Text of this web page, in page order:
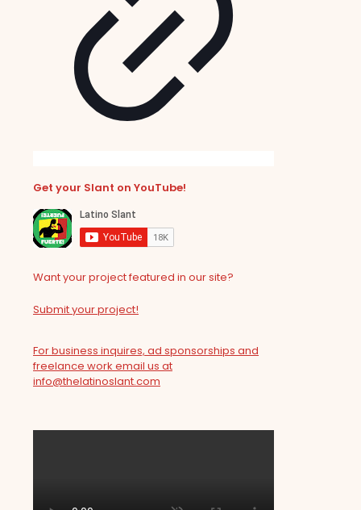
Get your Slant on YouTube!
Want your project featured in our site?
Submit your project!
For business inquires, ad sponsorships and
freelance work email us at
info@thelatinoslant.com